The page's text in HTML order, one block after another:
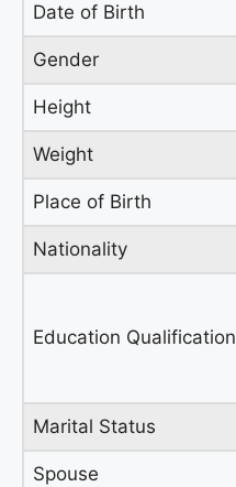
Date of Birth
Gender
Height
Weight
Place of Birth
Nationality
Education Qualification
Marital Status
Spouse